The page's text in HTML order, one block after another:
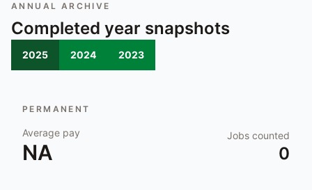
ANNUAL ARCHIVE
Completed year snapshots
2025 2024 2023
PERMANENT
Average pay
NA
Jobs counted
0